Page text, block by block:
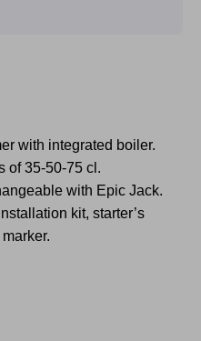
with integrated boiler.
of 35-50-75 cl.
with Epic Jack.
kit, starter’s